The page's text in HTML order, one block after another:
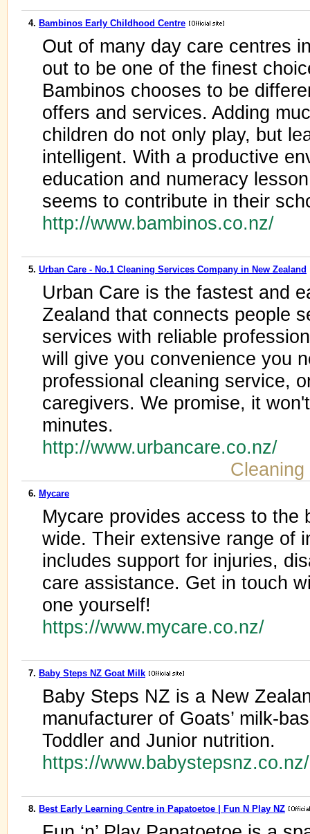
4. Bambinos Early Childhood Centre
Out of many day care centres
out to be one of the finest
Bambinos chooses to be
offers and services. Adding
children do not only play, but
intelligent. With a productive
education and numeracy
seems to contribute in their
http://www.bambinos.co.nz/
5. Urban Care - No.1 Cleaning Services Company in New Zealand
Urban Care is the fastest and
Zealand that connects people
services with reliable
will give you convenience you
professional cleaning service,
caregivers. We promise, it
minutes.
http://www.urbancare.co.nz/
6. Mycare
Mycare provides access to the
wide. Their extensive range of
includes support for injuries,
care assistance. Get in touch
one yourself!
https://www.mycare.co.nz/
7. Baby Steps NZ Goat Milk
Baby Steps NZ is a New
manufacturer of Goats’ milk-
Toddler and Junior nutrition.
https://
8. Best Early Learning Centre in Papatoetoe | Fun N Play NZ